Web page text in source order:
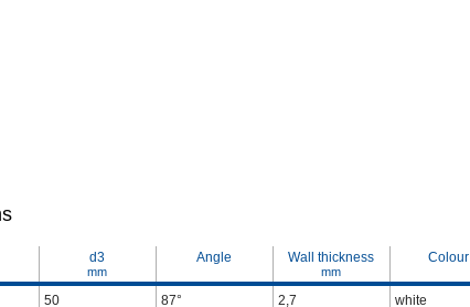
d3 Angle Wall thickness Colour
mm mm
50 87° 2,7 white